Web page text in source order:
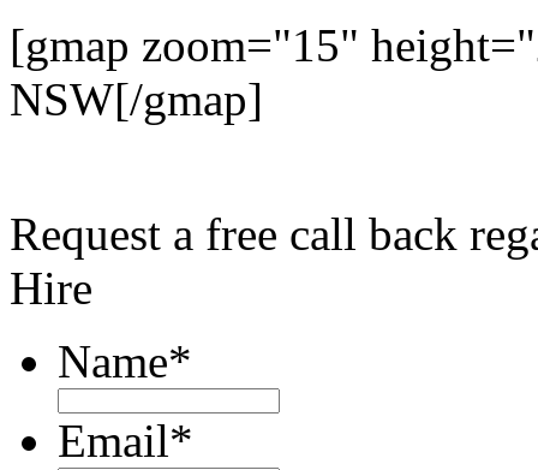
[gmap zoom="15"
NSW[/gmap]
Request a free call back
Hire
Name*
Email*